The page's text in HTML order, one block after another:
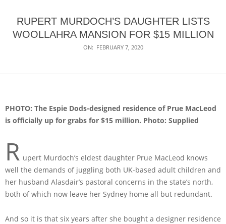
RUPERT MURDOCH’S DAUGHTER LISTS
WOOLLAHRA MANSION FOR $15 MILLION
ON: FEBRUARY 7, 2020
PHOTO: The Espie Dods-designed residence of Prue MacLeod
is officially up for grabs for $15 million. Photo: Supplied
R upert Murdoch’s eldest daughter Prue MacLeod knows
well the demands of juggling both UK-based adult children and
her husband Alasdair’s pastoral concerns in the state’s north,
both of which now leave her Sydney home all but redundant.
And so it is that six years after she bought a designer residence